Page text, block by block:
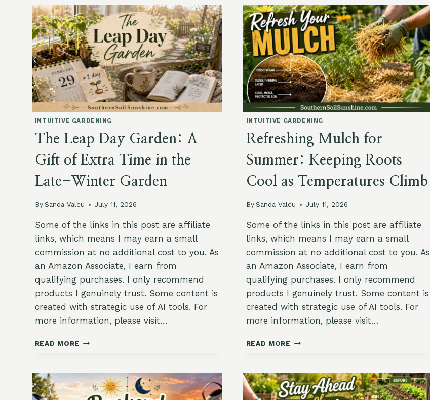
CALENDAR:
ONE
FAITHFUL
TASK
(AND
ONE
RECIPE)
FOR
EVERY
DAY
OF
THE
A
PRINTABLE
RECIPE
CALENDAR
WITH
366
DAYS
OF
DINNER
ALREADY
DECIDED
INTUITIVE GARDENING
The Leap Day Garden: A
Gift of Extra Time in the
Late-Winter Garden
By Sanda Valcu July 11, 2026
Some of the links in this post are affiliate
links, which means I may earn a small
commission at no additional cost to you. As
an Amazon Associate, I earn from
qualifying purchases. I only recommend
products I genuinely trust. Some content is
created with strategic use of AI tools. For
more information, please visit…
READ MORE THE
GARDEN:
A
GIFT
INTUITIVE GARDENING
Refreshing Mulch for
Summer: Keeping Roots
Cool as Temperatures Climb
By Sanda Valcu July 11, 2026
Some of the links in this post are affiliate
links, which means I may earn a small
commission at no additional cost to you. As
an Amazon Associate, I earn from
qualifying purchases. I only recommend
products I genuinely trust. Some content is
created with strategic use of AI tools. For
more information, please visit…
READ MORE REFRESHING
SUMMER:
KEEPING
ROOTS